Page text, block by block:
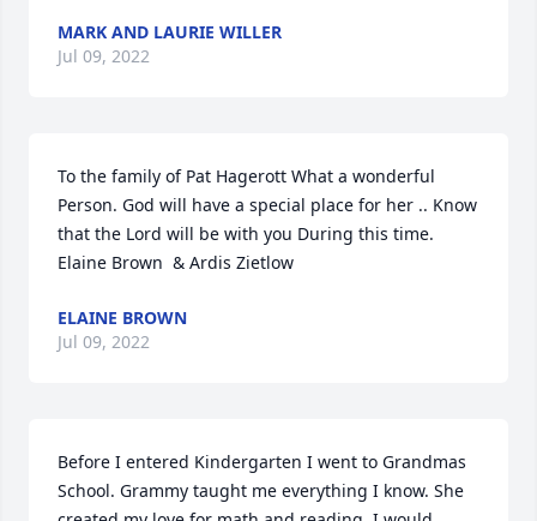
MARK AND LAURIE WILLER
Jul 09, 2022
To the family of Pat Hagerott What a wonderful
Person. God will have a special place for her .. Know
that the Lord will be with you During this time.
Elaine Brown  & Ardis Zietlow
ELAINE BROWN
Jul 09, 2022
Before I entered Kindergarten I went to Grandmas
School. Grammy taught me everything I know. She